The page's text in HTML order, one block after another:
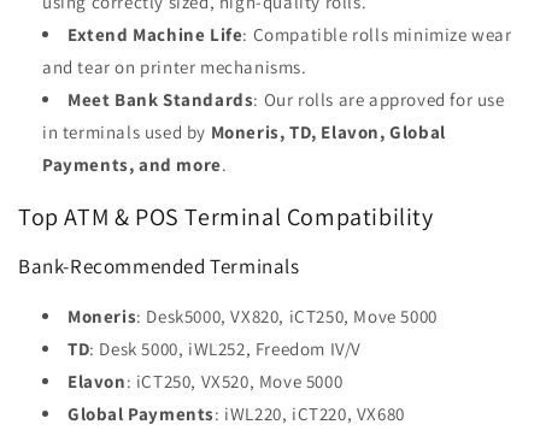
Extend Machine Life: Compatible rolls minimize wear
and tear on printer mechanisms.
Meet Bank Standards: Our rolls are approved for use
in terminals used by Moneris, TD, Elavon, Global
Payments, and more.
Top ATM & POS Terminal Compatibility
Bank-Recommended Terminals
Moneris: Desk5000, VX820, iCT250, Move 5000
TD: Desk 5000, iWL252, Freedom IV/V
Elavon: iCT250, VX520, Move 5000
Global Payments: iWL220, iCT220, VX680